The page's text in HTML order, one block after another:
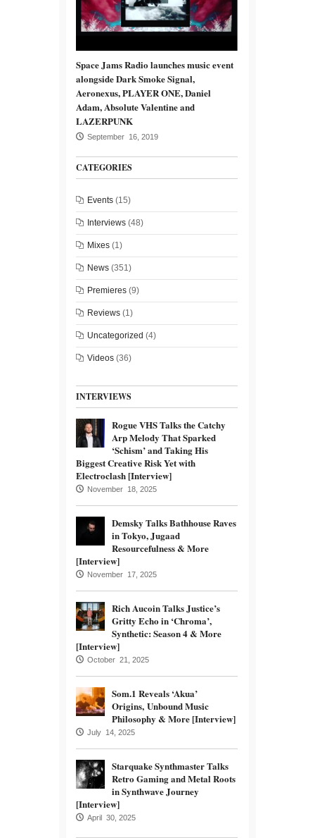
Space Jams Radio launches music event
alongside Dark Smoke Signal,
Aeronexus, PLAYER ONE, Daniel
Adam, Absolute Valentine and
LAZERPUNK
September 16, 2019
CATEGORIES
Events (15)
Interviews (48)
Mixes (1)
News (351)
Premieres (9)
Reviews (1)
Uncategorized (4)
Videos (36)
INTERVIEWS
Rogue VHS Talks the Catchy
Arp Melody That Sparked
‘Schism’ and Taking His
Biggest Creative Risk Yet with
Electroclash [Interview]
November 18, 2025
Demsky Talks Bathhouse Raves
in Tokyo, Jugaad
Resourcefulness & More
[Interview]
November 17, 2025
Rich Aucoin Talks Justice’s
Gritty Echo in ‘Chroma’,
Synthetic: Season 4 & More
[Interview]
October 21, 2025
Som.1 Reveals ‘Akua’
Origins, Unbound Music
Philosophy & More [Interview]
July 14, 2025
Starquake Synthmaster Talks
Retro Gaming and Metal Roots
in Synthwave Journey
[Interview]
April 30, 2025